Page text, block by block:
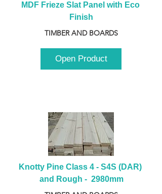
MDF Frieze Slat Panel with Eco
Finish
TIMBER AND BOARDS
Open Product
Knotty Pine Class 4 - S4S (DAR)
and Rough -  2980mm